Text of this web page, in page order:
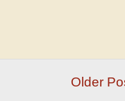
Older